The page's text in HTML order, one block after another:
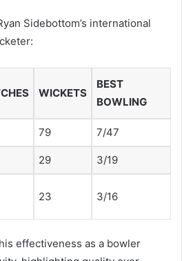
Sidebottom’s international
WICKETS
BEST
BOWLING
79 7/47
29 3/19
23 3/16
effectiveness as a bowler